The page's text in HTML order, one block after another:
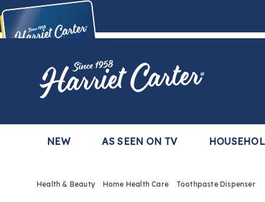
Buy Now,Pay Later
with the Harriet Carter Premier Easy Pay Plan
Harriet
Carter
NEW AS SEEN ON TV
Health & Beauty Home Health Care Toothpaste Dispenser